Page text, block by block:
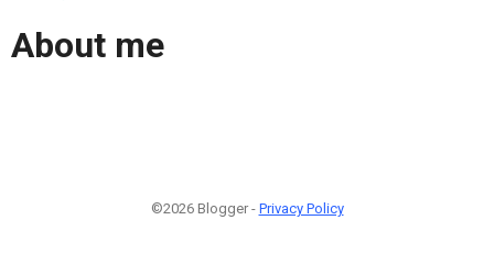
About me
©2026 Blogger - Privacy Policy